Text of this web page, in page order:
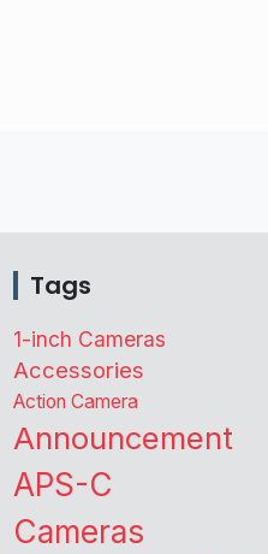
Tags
1-inch Cameras
Accessories
Action Camera
Announcement
APS-C
Cameras